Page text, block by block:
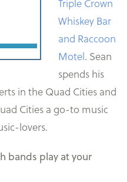
Triple Crown
Whiskey Bar
and Raccoon
Motel. Sean
spends his
in the Quad Cities and
Cities a go-to music
lovers.
bands play at your